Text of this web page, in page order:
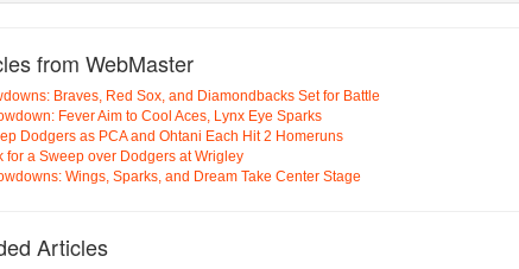
from WebMaster
Braves, Red Sox, and Diamondbacks Set for Battle
Fever Aim to Cool Aces, Lynx Eye Sparks
Dodgers as PCA and Ohtani Each Hit 2 Homeruns
for a Sweep over Dodgers at Wrigley
Wings, Sparks, and Dream Take Center Stage
Articles